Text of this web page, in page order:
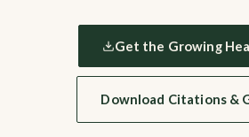
Get the Growing
Download Citations &